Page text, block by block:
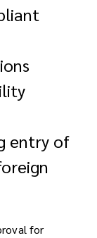
entry of
for